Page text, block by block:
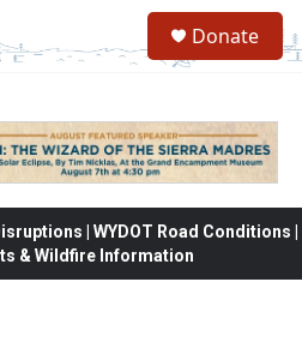
Donate
| WYDOT Road Conditions |
& Wildfire Information